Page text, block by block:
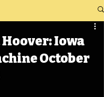
Iowa
October